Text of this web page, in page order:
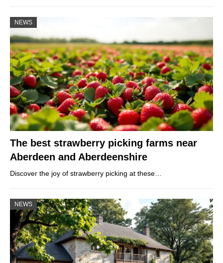
NEWS
The best strawberry picking farms near
Aberdeen and Aberdeenshire
Discover the joy of strawberry picking at these…
NEWS